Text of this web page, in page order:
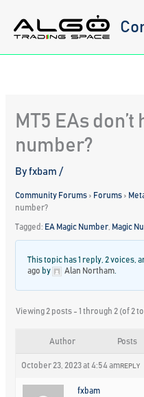
content
MT5 EAs
number?
Byfxbam/
Community Forums › Forums ›
number?
Tagged: EA Magic Number Magic
This topic has 1 reply, 2 voices,
ago by Alan Northam
Viewing 2 posts - 1 through 2 (of 2
Author Posts
October 23, 2023 at 4:54 am REPLY
fxbam